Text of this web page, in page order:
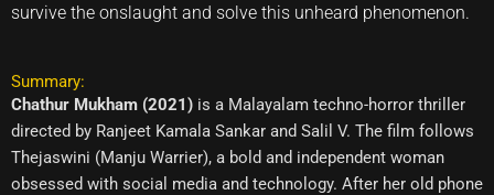
survive the onslaught and solve this unheard phenomenon.
Summary:
Chathur Mukham (2021) is a Malayalam techno-horror thriller
directed by Ranjeet Kamala Sankar and Salil V. The film follows
Thejaswini (Manju Warrier), a bold and independent woman
obsessed with social media and technology. After her old phone